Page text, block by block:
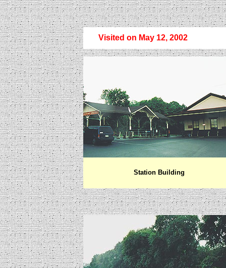
Visited on May 12, 2002
Station Building